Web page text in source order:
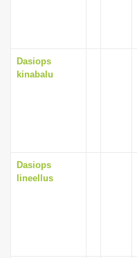
Dasiops
kinabalu
Dasiops
lineellus